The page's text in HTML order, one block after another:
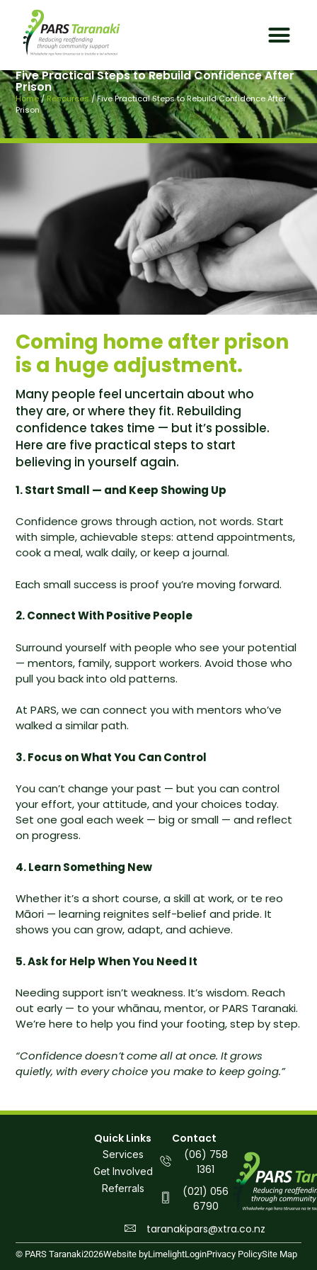
Five Practical Steps to Rebuild Confidence After
Prison
Home/Resources/Five Practical Steps to Rebuild Confidence After
Prison
1. Start Small — and Keep Showing Up
Confidence grows through action, not words. Start
with simple, achievable steps: attend appointments,
cook a meal, walk daily, or keep a journal.
Each small success is proof you’re moving forward.
2. Connect With Positive People
Surround yourself with people who see your potential
— mentors, family, support workers. Avoid those who
pull you back into old patterns.
At PARS, we can connect you with mentors who’ve
walked a similar path.
3. Focus on What You Can Control
You can’t change your past — but you can control
your effort, your attitude, and your choices today.
Set one goal each week — big or small — and reflect
on progress.
4. Learn Something New
Whether it’s a short course, a skill at work, or te reo
Māori — learning reignites self-belief and pride. It
shows you can grow, adapt, and achieve.
5. Ask for Help When You Need It
Needing support isn’t weakness. It’s wisdom. Reach
out early — to your whānau, mentor, or PARS Taranaki.
We’re here to help you find your footing, step by step.
“Confidence doesn’t come all at once. It grows
quietly, with every choice you make to keep going.”
Coming home after prison
is a huge adjustment.
Many people feel uncertain about who
they are, or where they fit. Rebuilding
confidence takes time — but it’s possible.
Here are five practical steps to start
believing in yourself again.
Quick Links
Services
Get Involved
Referrals
Contact
(06) 758
1361
(021) 056
6790
taranakipars@xtra.co.nz
© PARS Taranaki2026Website byLimelightLoginPrivacy PolicySite Map